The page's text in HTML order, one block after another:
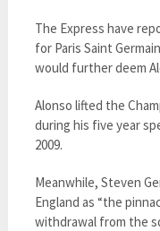
The Express have
for Paris Saint
would further deem
Alonso lifted the
during his five year
2009.
Meanwhile, Steven
England as “the
withdrawal from the